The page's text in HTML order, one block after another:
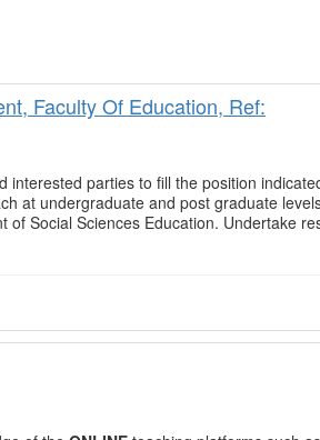
Faculty Of Education, Ref:
interested parties to fill the position
at undergraduate and post graduate
Social Sciences Education. Undertake